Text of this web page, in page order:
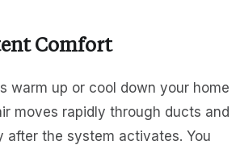
Comfort
warm up or cool down your home
moves rapidly through ducts and
after the system activates. You